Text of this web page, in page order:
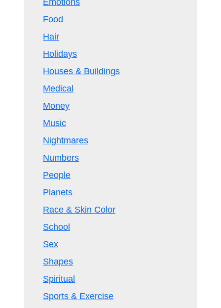
Emotions
Food
Hair
Holidays
Houses & Buildings
Medical
Money
Music
Nightmares
Numbers
People
Planets
Race & Skin Color
School
Sex
Shapes
Spiritual
Sports & Exercise